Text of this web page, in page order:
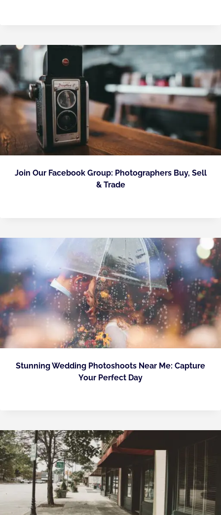
Join Our Facebook Group: Photographers Buy, Sell
& Trade
Stunning Wedding Photoshoots Near Me: Capture
Your Perfect Day